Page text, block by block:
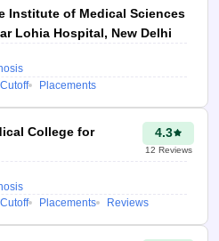
mobile-
adding basic
personalized
Pradesh uses
and advanced
a list of PG
in the state
Institute of Medical Sciences
Lohia Hospital, New Delhi
Cutoff Placements
College for
4.3
12 Reviews
Cutoff Placements Reviews